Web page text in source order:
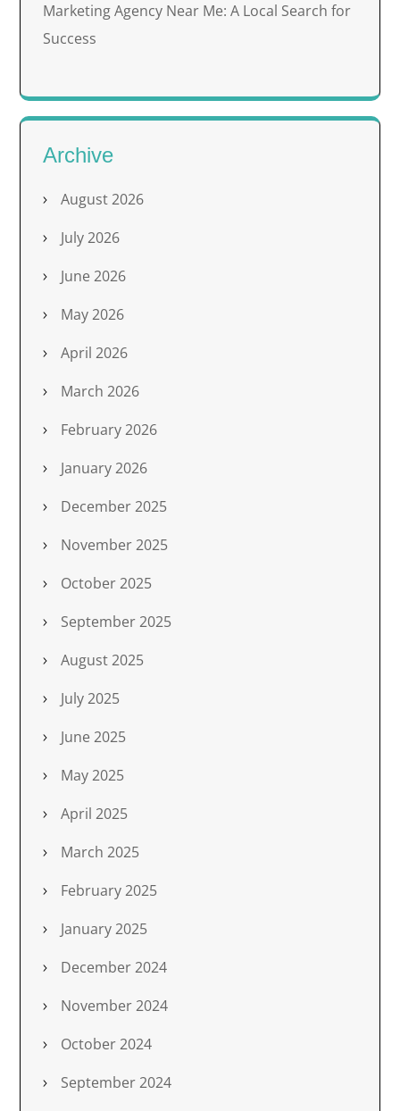
Marketing Agency Near Me: A Local Search for
Success
Archive
August 2026
July 2026
June 2026
May 2026
April 2026
March 2026
February 2026
January 2026
December 2025
November 2025
October 2025
September 2025
August 2025
July 2025
June 2025
May 2025
April 2025
March 2025
February 2025
January 2025
December 2024
November 2024
October 2024
September 2024